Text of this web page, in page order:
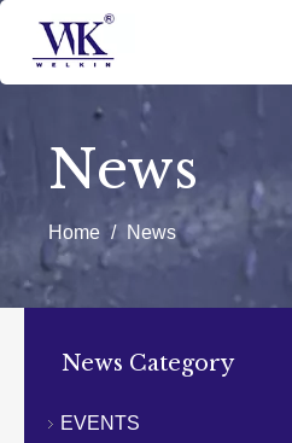
News
Home / News
News Category
EVENTS